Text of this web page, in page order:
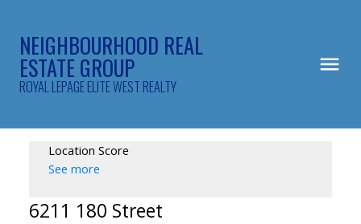
NEIGHBOURHOOD REAL
ESTATE GROUP
ROYAL LEPAGE ELITE WEST REALTY
Location Score
See more
6211 180 Street